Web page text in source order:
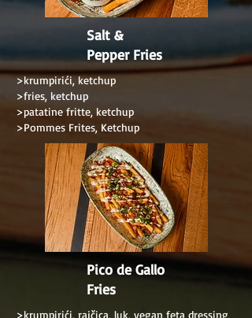
Salt &
Pepper Fries
>krumpirići, ketchup
>fries, ketchup
>patatine fritte, ketchup
>Pommes Frites, Ketchup
Pico de Gallo
Fries
>krumpirići, rajčica, luk, vegan feta dressing